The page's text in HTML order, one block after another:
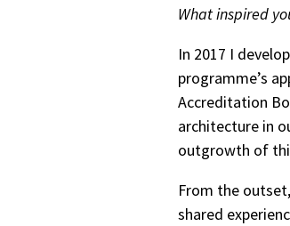
What inspired
In 2017 I
programme’s
Accreditation
architecture in
outgrowth of
From the
shared